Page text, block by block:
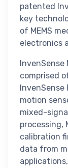
patented
key
of MEMS
electronics
comprised
motion
mixed-
processing,
calibration
data from